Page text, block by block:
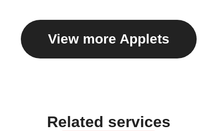
View more Applets
Related services